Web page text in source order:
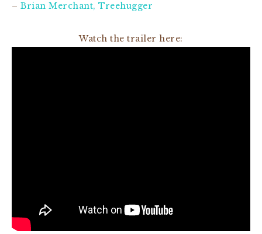
– Brian Merchant, Treehugger
Watch the trailer here: